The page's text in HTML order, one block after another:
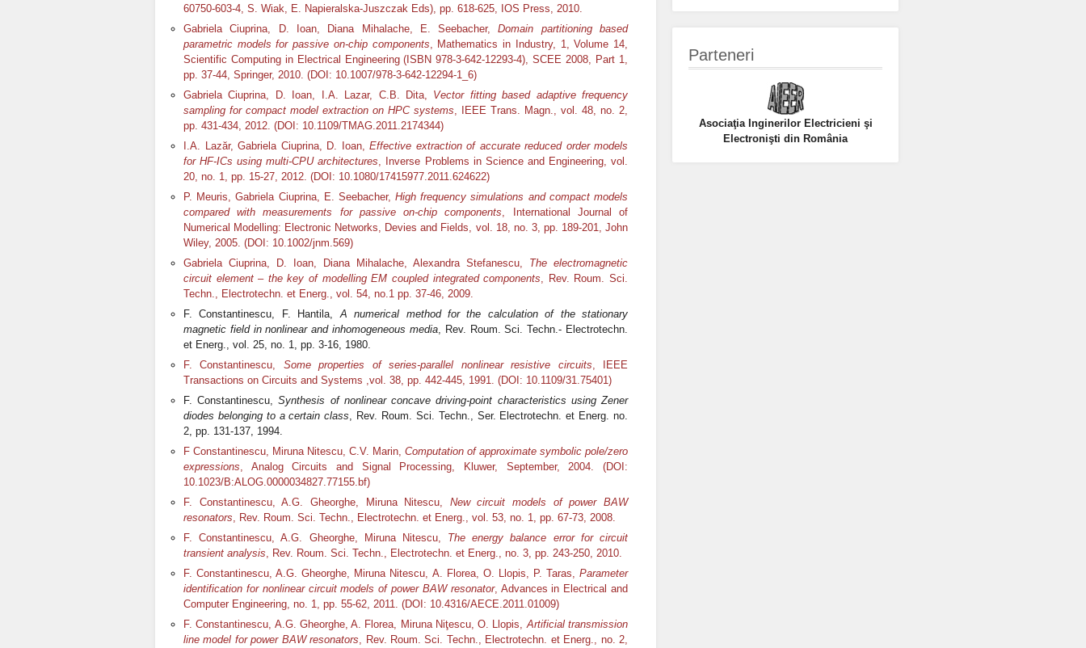
60750-603-4, S. Wiak, E. Napieralska-Juszczak Eds), pp. 618-625, IOS Press, 2010.
Gabriela Ciuprina, D. Ioan, Diana Mihalache, E. Seebacher,Domain partitioning based
parametric models for passive on-chip components, Mathematics in Industry, 1, Volume 14,
Scientific Computing in Electrical Engineering (ISBN 978-3-642-12293-4), SCEE 2008, Part 1,
pp. 37-44, Springer, 2010. (DOI: 10.1007/978-3-642-12294-1_6)
Gabriela Ciuprina, D. Ioan, I.A. Lazar, C.B. Dita, Vector fitting based adaptive frequency
sampling for compact model extraction on HPCsystems, IEEE Trans. Magn., vol. 48, no. 2,
pp. 431-434, 2012. (DOI: 10.1109/TMAG.2011.2174344)
I.A. Lazăr, Gabriela Ciuprina, D. Ioan, Effective extraction of accurate reduced order models
for HF-ICs using multi-CPU architectures, Inverse Problems in Science and Engineering, vol.
20, no. 1, pp. 15-27, 2012. (DOI: 10.1080/17415977.2011.624622)
P. Meuris, Gabriela Ciuprina, E. Seebacher,High frequency simulations and compact models
compared with measurements for passive on-chip components, International Journal of
Numerical Modelling: Electronic Networks, Devies and Fields, vol. 18, no. 3, pp. 189-201, John
Wiley, 2005. (DOI: 10.1002/jnm.569)
Gabriela Ciuprina, D. Ioan, Diana Mihalache, Alexandra Stefanescu, The electromagnetic
circuit element – the key of modelling EM coupled integrated components, Rev. Roum. Sci.
Techn., Electrotechn. et Energ., vol. 54, no.1 pp. 37‑46, 2009.
F. Constantinescu, F. Hantila,A numerical method for the calculation of the stationary
magnetic field in nonlinear and inhomogeneous media, Rev. Roum. Sci. Techn.- Electrotechn.
et Energ., vol. 25, no. 1, pp. 3-16, 1980.
F. Constantinescu, Some properties of series-parallel nonlinear resistive circuits, IEEE
Transactions on Circuits and Systems ,vol. 38, pp. 442-445, 1991. (DOI: 10.1109/31.75401)
F. Constantinescu,Synthesis of nonlinear concave driving-point characteristics using Zener
diodes belonging to a certain class, Rev. Roum. Sci. Techn., Ser. Electrotechn. et Energ. no.
2, pp. 131-137, 1994.
F Constantinescu, Miruna Nitescu, C.V. Marin, Computation of approximate symbolic pole/zero
expressions, Analog Circuits and Signal Processing, Kluwer, September, 2004. (DOI:
10.1023/B:ALOG.0000034827.77155.bf)
F. Constantinescu, A.G. Gheorghe, Miruna Nitescu, New circuit models of power BAW
resonators, Rev. Roum. Sci. Techn., Electrotechn. et Energ., vol. 53, no. 1, pp. 67-73, 2008.
F. Constantinescu, A.G. Gheorghe, Miruna Nitescu, The energy balance error for circuit
transient analysis, Rev. Roum. Sci. Techn., Electrotechn. et Energ., no. 3, pp. 243-250, 2010.
F. Constantinescu, A.G. Gheorghe, Miruna Nitescu, A. Florea, O. Llopis, P. Taras, Parameter
identification for nonlinear circuit models of power BAW resonator, Advances in Electrical and
Computer Engineering, no. 1, pp. 55-62, 2011. (DOI: 10.4316/AECE.2011.01009)
F. Constantinescu, A.G. Gheorghe, A. Florea, Miruna Niţescu, O. Llopis,Artificial transmission
line model for power BAW resonators, Rev. Roum. Sci. Techn., Electrotechn. et Energ., no. 2,
Parteneri
Asociaţia Inginerilor Electricieni şi
Electronişti din România